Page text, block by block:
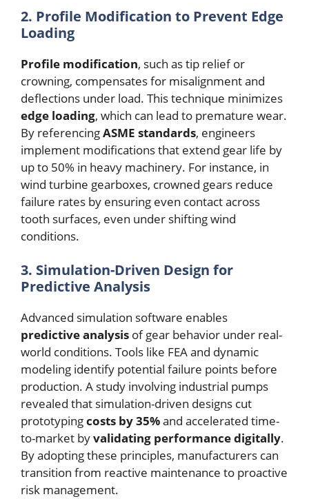
2. Profile Modification to Prevent Edge
Loading
Profile modification, such as tip relief or
crowning, compensates for misalignment and
deflections under load. This technique minimizes
edge loading, which can lead to premature wear.
By referencingASME standards, engineers
implement modifications that extend gear life by
up to 50% in heavy machinery. For instance, in
wind turbine gearboxes, crowned gears reduce
failure rates by ensuring even contact across
tooth surfaces, even under shifting wind
conditions.
3. Simulation-Driven Design for
Predictive Analysis
Advanced simulation software enables
predictive analysis of gear behavior under real-
world conditions. Tools like FEA and dynamic
modeling identify potential failure points before
production. A study involving industrial pumps
revealed that simulation-driven designs cut
prototypingcosts by 35%and accelerated time-
to-market byvalidating performance digitally.
By adopting these principles, manufacturers can
transition from reactive maintenance to proactive
risk management.